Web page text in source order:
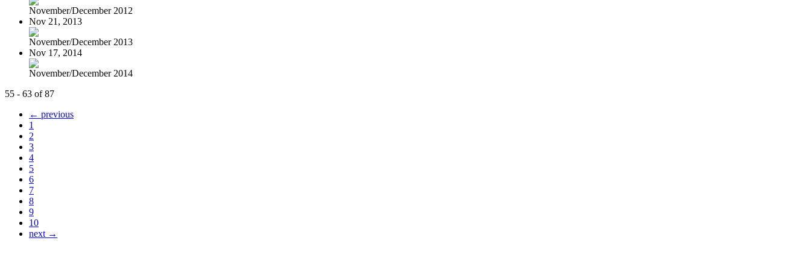
November/December 2012
Nov 21, 2013
November/December 2013
Nov 17, 2014
November/December 2014
55 - 63 of 87
← previous
1
2
3
4
5
6
7
8
9
10
next →